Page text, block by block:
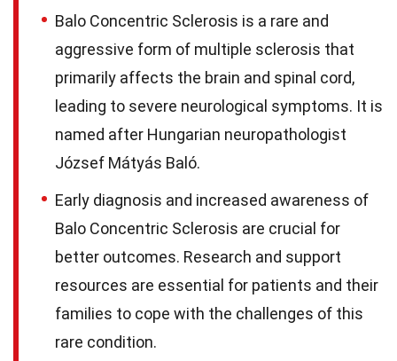
Balo Concentric Sclerosis is a rare and
aggressive form of multiple sclerosis that
primarily affects the brain and spinal cord,
leading to severe neurological symptoms. It is
named after Hungarian neuropathologist
József Mátyás Baló.
Early diagnosis and increased awareness of
Balo Concentric Sclerosis are crucial for
better outcomes. Research and support
resources are essential for patients and their
families to cope with the challenges of this
rare condition.